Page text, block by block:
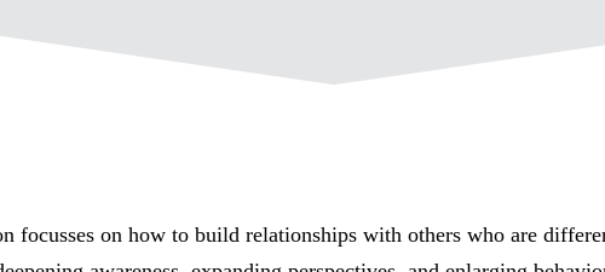
focusses on how to build relationships with others who are